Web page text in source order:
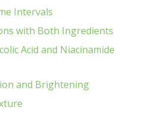
Intervals
with Both Ingredients
Acid and Niacinamide
and Brightening